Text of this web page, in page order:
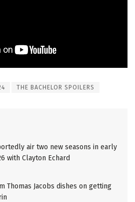
THE BACHELOR SPOILERS
air two new seasons in early
with Clayton Echard
Thomas Jacobs dishes on getting